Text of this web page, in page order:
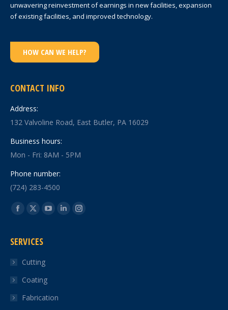
unwavering reinvestment of earnings in new facilities, expansion
of existing facilities, and improved technology.
HOW CAN WE HELP?
CONTACT INFO
Address:
132 Valvoline Road, East Butler, PA 16029
Business hours:
Mon - Fri: 8AM - 5PM
Phone number:
(724) 283-4500
Find us on:
Facebook
opens
new
window
X
opens
new
window
YouTube
LinkedinInstagram
SERVICES
Cutting
Coating
Fabrication